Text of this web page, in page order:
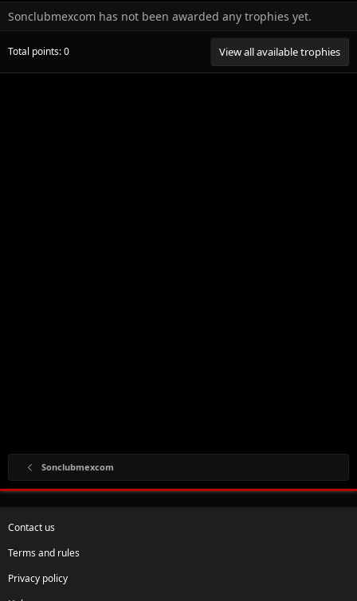
Sonclubmexcom has not been awarded any trophies yet.
Total points: 0 View all available trophies
Sonclubmexcom
Contact us
Terms and rules
Privacy policy